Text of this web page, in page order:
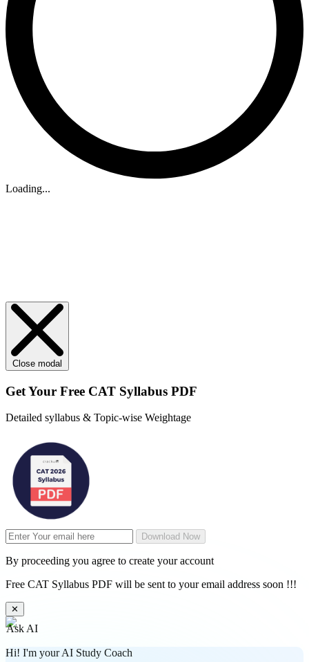
Loading...
Close modal
Get Your Free CAT Syllabus PDF
Detailed syllabus & Topic-wise Weightage
Download Now
By proceeding you agree to create your account
Free CAT Syllabus PDF will be sent to your email address soon !!!
✕
Ask AI
Hi! I'm your AI Study Coach